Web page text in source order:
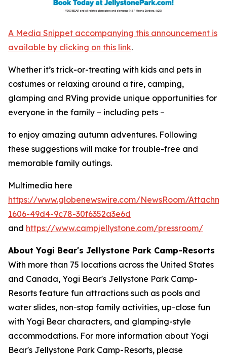
A Media Snippet accompanying this announcement is
available by clicking on this link.
Whether it’s trick-or-treating with kids and pets in
costumes or relaxing around a fire, camping,
glamping and RVing provide unique opportunities for
everyone in the family – including pets –
to enjoy amazing autumn adventures. Following
these suggestions will make for trouble-free and
memorable family outings.
Multimedia here
https://www.globenewswire.com/NewsRoom/
1606-49d4-9c78-30f6352a3e6d
and https://www.campjellystone.com/pressroom/
About Yogi Bear's Jellystone Park Camp-Resorts
With more than 75 locations across the United States
and Canada, Yogi Bear's Jellystone Park Camp-
Resorts feature fun attractions such as pools and
water slides, non-stop family activities, up-close fun
with Yogi Bear characters, and glamping-style
accommodations. For more information about Yogi
Bear's Jellystone Park Camp-Resorts, please